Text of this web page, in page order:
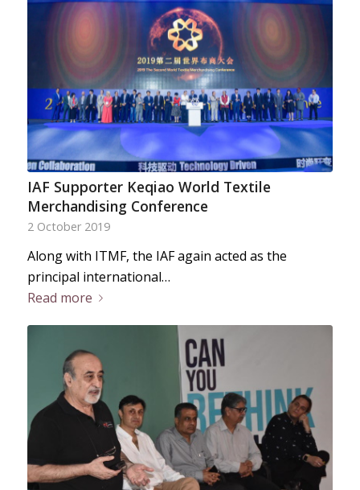
IAF Supporter Keqiao World Textile
Merchandising Conference
2 October 2019
Along with ITMF, the IAF again acted as the
principal international…
Read more